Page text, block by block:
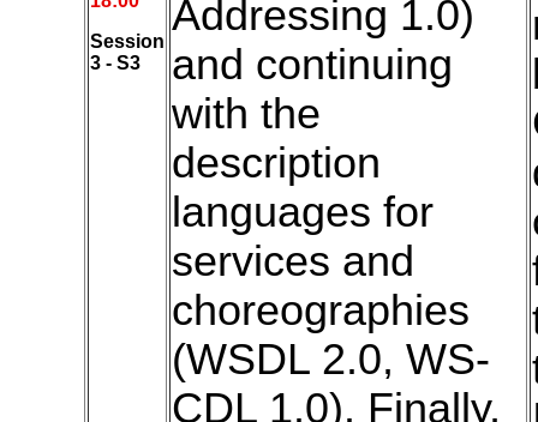
Session
3 - S3
Addressing 1.0)
and continuing
with the
description
languages for
services and
choreographies
(WSDL 2.0, WS-
CDL 1.0). Finally,